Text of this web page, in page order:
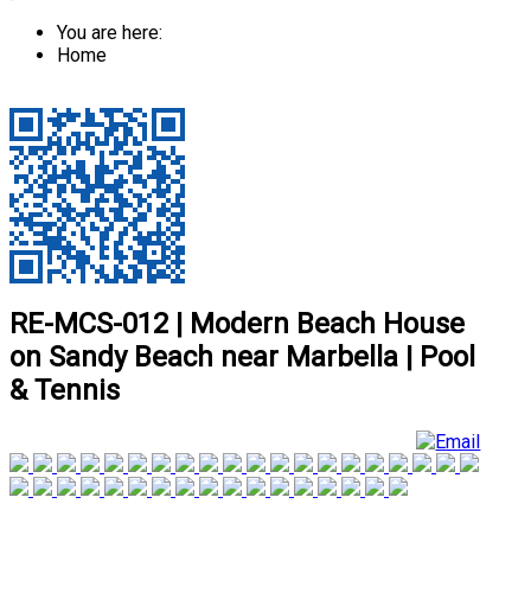
You are here:
Home
RE-MCS-012 | Modern Beach House
on Sandy Beach near Marbella | Pool
& Tennis